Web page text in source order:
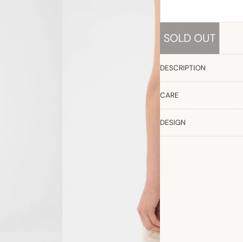
SOLD OUT
DESCRIPTION
CARE
DESIGN